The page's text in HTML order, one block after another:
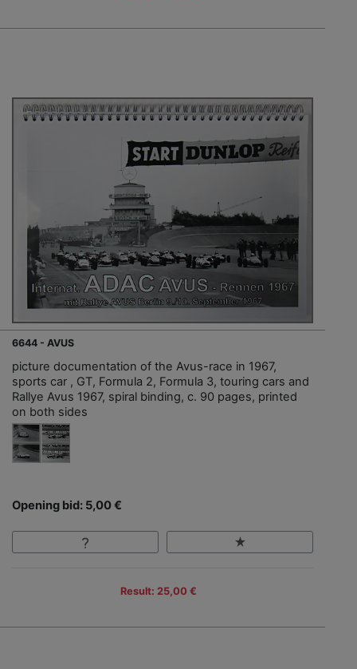
6644 - AVUS
picture documentation of the Avus-race in 1967,
sports car , GT, Formula 2, Formula 3, touring cars and
Rallye Avus 1967, spiral binding, c. 90 pages, printed
on both sides
Opening bid: 5,00 €
Result: 25,00 €